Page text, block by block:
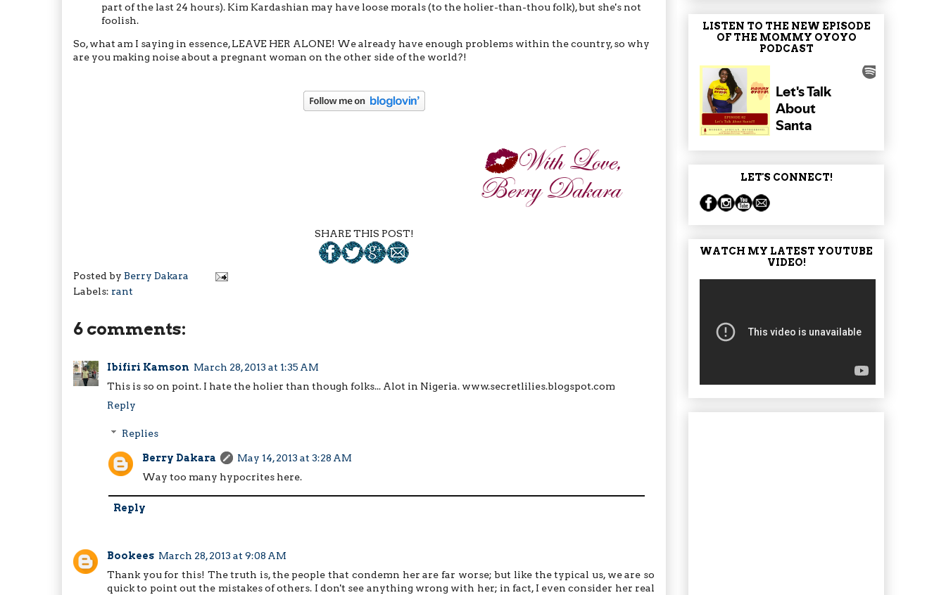
part of the last 24 hours). Kim Kardashian may have loose morals (to the holier-than-thou folk), but she's not
foolish.
So, what am I saying in essence, LEAVE HER ALONE! We already have enough problems within the country, so why
are you making noise about a pregnant woman on the other side of the world?!
SHARE THIS POST!
Posted by Berry Dakara
Labels: rant
6 comments:
Ibifiri Kamson March 28, 2013 at 1:35 AM
This is so on point. I hate the holier than though folks... Alot in Nigeria. www.secretlilies.blogspot.com
Reply
Replies
Berry Dakara
May 14, 2013 at 3:28 AM
Way too many hypocrites here.
Reply
Bookees March 28, 2013 at 9:08 AM
Thank you for this! The truth is, the people that condemn her are far worse; but like the typical us, we are so
quick to point out the mistakes of others. I don't see anything wrong with her; in fact, I even consider her real
LISTEN TO THE NEW EPISODE
OF THE MOMMY OYOYO
PODCAST
LET'S CONNECT!
WATCH MY LATEST YOUTUBE
VIDEO!